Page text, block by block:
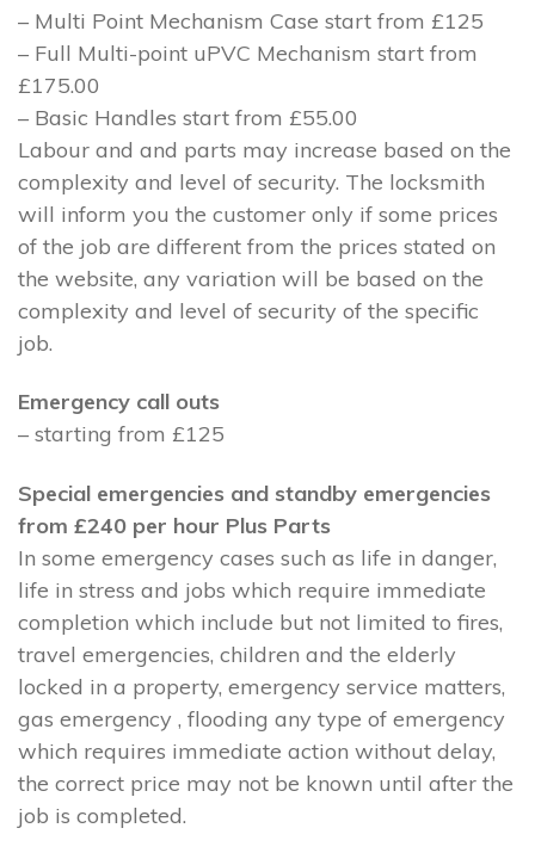
– Multi Point Mechanism Case start from £125
– Full Multi-point uPVC Mechanism start from
£175.00
– Basic Handles start from £55.00
Labour and and parts may increase based on the
complexity and level of security. The locksmith
will inform you the customer only if some prices
of the job are different from the prices stated on
the website, any variation will be based on the
complexity and level of security of the specific
job.
Emergency call outs
– starting from £125
Special emergencies and standby emergencies
from £240 per hour Plus Parts
In some emergency cases such as life in danger,
life in stress and jobs which require immediate
completion which include but not limited to fires,
travel emergencies, children and the elderly
locked in a property, emergency service matters,
gas emergency , flooding any type of emergency
which requires immediate action without delay,
the correct price may not be known until after the
job is completed.